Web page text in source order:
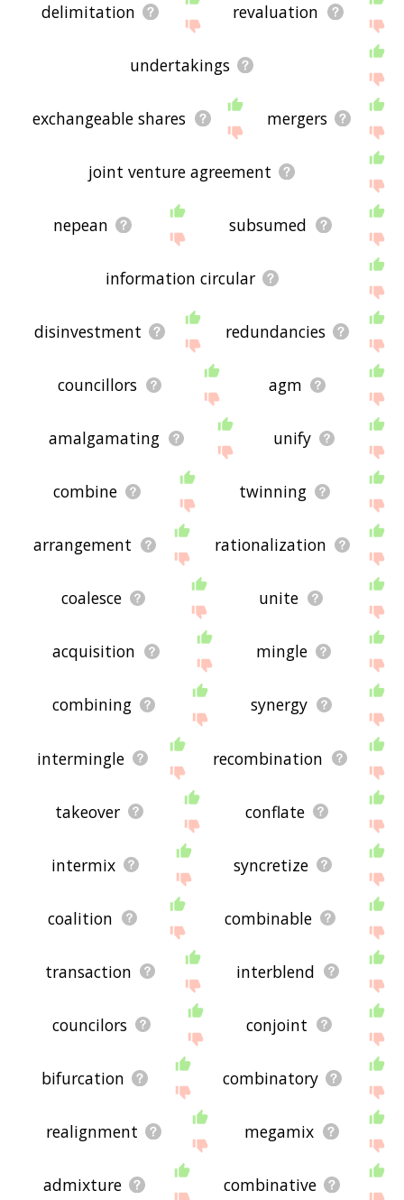
delimitation revaluation
undertakings
exchangeable shares mergers
joint venture agreement
nepean subsumed
information circular
disinvestment redundancies
councillors agm
amalgamating unify
combine twinning
arrangement rationalization
coalesce unite
acquisition mingle
combining synergy
intermingle recombination
takeover conflate
intermix syncretize
coalition combinable
transaction interblend
councilors conjoint
bifurcation combinatory
realignment megamix
admixture combinative